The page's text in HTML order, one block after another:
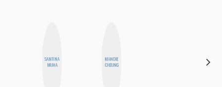
SANTINA
MUHA
MANDIE
CHEUNG